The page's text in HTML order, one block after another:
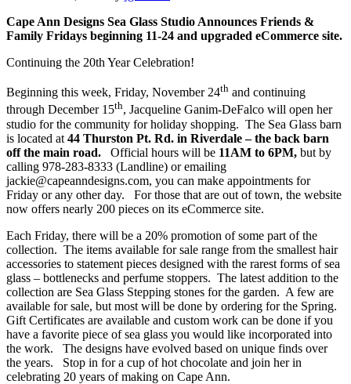
Cape Ann Designs Sea Glass Studio Announces Friends &
Family Fridays beginning 11-24 and upgraded eCommerce site.
Continuing the 20th Year Celebration!
Beginning this week, Friday, November 24th and continuing
through December 15th, Jacqueline Ganim-DeFalco will open her
studio for the community for holiday shopping. The Sea Glass barn
is located at 44 Thurston Pt. Rd. in Riverdale – the back barn
off the main road. Official hours will be 11AM to 6PM, but by
calling 978-283-8333 (Landline) or emailing
jackie@capeanndesigns.com, you can make appointments for
Friday or any other day. For those that are out of town, the website
now offers nearly 200 pieces on its eCommerce site.
Each Friday, there will be a 20% promotion of some part of the
collection. The items available for sale range from the smallest hair
accessories to statement pieces designed with the rarest forms of sea
glass – bottlenecks and perfume stoppers. The latest addition to the
collection are Sea Glass Stepping stones for the garden. A few are
available for sale, but most will be done by ordering for the Spring.
Gift Certificates are available and custom work can be done if you
have a favorite piece of sea glass you would like incorporated into
the work. The designs have evolved based on unique finds over
the years. Stop in for a cup of hot chocolate and join her in
celebrating 20 years of making on Cape Ann.